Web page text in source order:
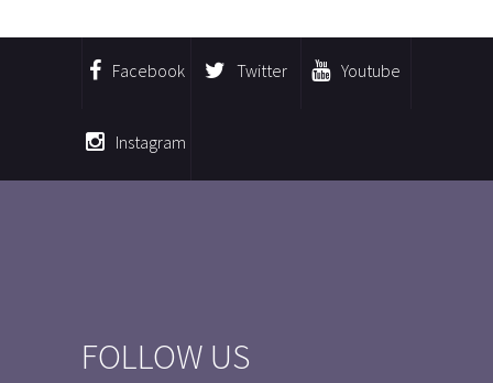
Facebook Twitter Youtube
Instagram
FOLLOW US